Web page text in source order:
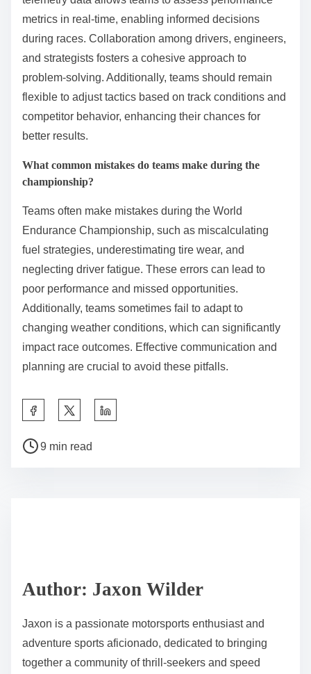
World Endurance
Championship?
To succeed in the World Endurance Championship,
teams should prioritize strategic planning, effective
communication, and continuous improvement. These
best practices enhance performance and adaptability
1. Develop a comprehensive race strategy that
2. Foster strong teamwork through regular
communication and collaboration.
3. Invest in data analysis to optimize vehicle
performance and driver skills.
4. Prioritize reliability and consistency in vehicle
maintenance and setup.
5. Embrace innovation by staying updated with
technological advancements.
6. Focus on driver training to enhance endurance and
How can teams optimize their race strategies for better
results?
problem-solving. Additionally, teams should remain
competitor behavior, enhancing their chances for
better results.